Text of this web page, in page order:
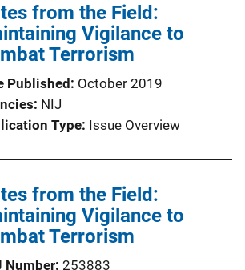
from the Field:
Vigilance to
Terrorism
Published October 2019
NIJ
Type Issue Overview
from the Field:
Vigilance to
Terrorism
Number 253883